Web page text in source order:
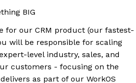
BIG
for our CRM product (our fastest-
will be responsible for scaling
level industry, sales, and
customers - focusing on the
as part of our WorkOS